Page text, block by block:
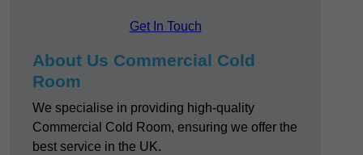
Get In Touch
About Us Commercial Cold
Room
We specialise in providing high-quality
Commercial Cold Room, ensuring we offer the
best service in the UK.